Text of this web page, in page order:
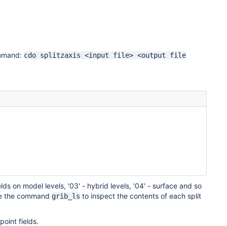
cdo splitzaxis <input file> <output file
on model levels, '03' - hybrid levels, '04' - surface and so
the command grib_ls to inspect the contents of each split
fields.